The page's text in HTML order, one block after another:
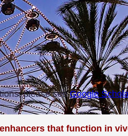
please seeGoogle
that function in